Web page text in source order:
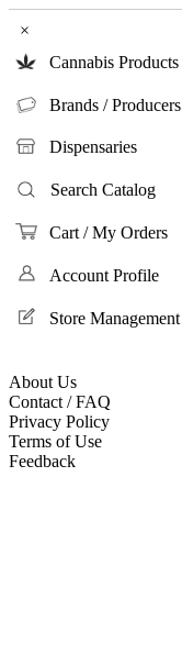
×
Cannabis Products
Brands / Producers
Dispensaries
Search Catalog
Cart / My Orders
Account Profile
Store Management
About Us
Contact / FAQ
Privacy Policy
Terms of Use
Feedback